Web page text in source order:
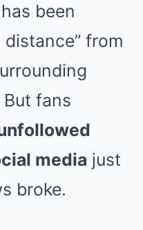
been
from
fans
media just
broke.